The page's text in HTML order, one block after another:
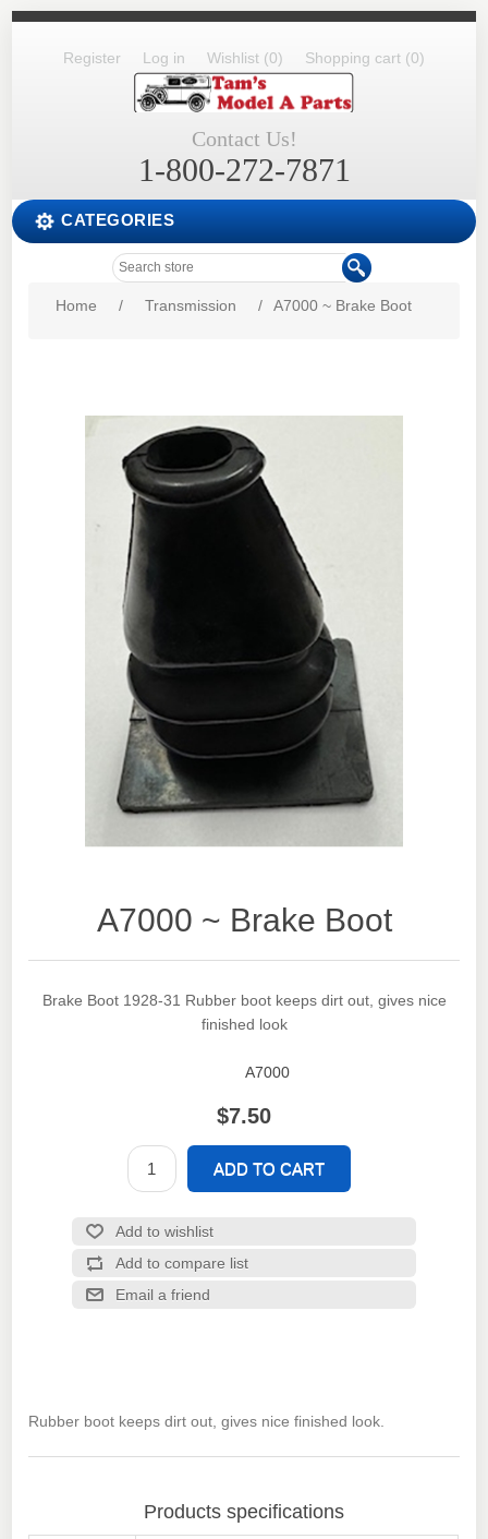
Register Log in Wishlist (0) Shopping cart (0)
Contact Us!
1-800-272-7871
CATEGORIES
Home / Transmission / A7000 ~ Brake Boot
A7000 ~ Brake Boot
Brake Boot 1928-31 Rubber boot keeps dirt out, gives nice
finished look
A7000
$7.50
Rubber boot keeps dirt out, gives nice finished look.
Products specifications